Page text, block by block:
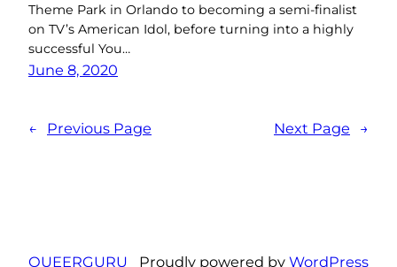
Theme Park in Orlando to becoming a semi-finalist
on TV’s American Idol, before turning into a highly
successful You…
June 8, 2020
← Previous Page Next Page →
QUEERGURU Proudly powered by WordPress